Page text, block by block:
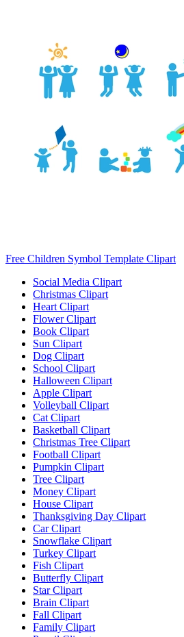
Free Children Symbol Template Clipart
Social Media Clipart
Christmas Clipart
Heart Clipart
Flower Clipart
Book Clipart
Sun Clipart
Dog Clipart
School Clipart
Halloween Clipart
Apple Clipart
Volleyball Clipart
Cat Clipart
Basketball Clipart
Christmas Tree Clipart
Football Clipart
Pumpkin Clipart
Tree Clipart
Money Clipart
House Clipart
Thanksgiving Day Clipart
Car Clipart
Snowflake Clipart
Turkey Clipart
Fish Clipart
Butterfly Clipart
Star Clipart
Brain Clipart
Fall Clipart
Family Clipart